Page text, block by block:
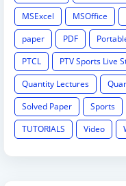
MSExcel
MSOffice
paper
PDF
PTCL
PTV Sports Live
Quantity Lectures
Solved Paper
Sports
TUTORIALS
Video